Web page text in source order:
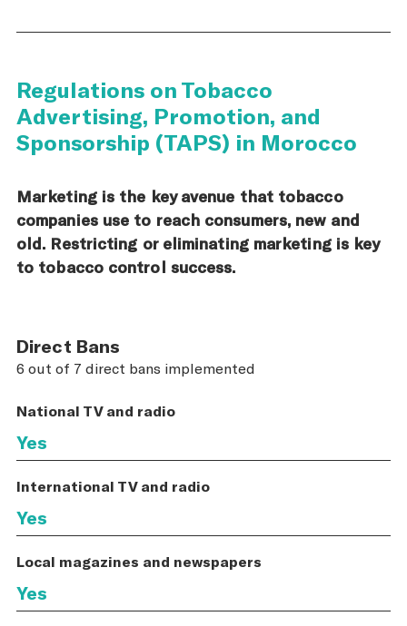
Regulations on Tobacco
Advertising, Promotion, and
Sponsorship (TAPS) in Morocco
Marketing is the key avenue that tobacco
companies use to reach consumers, new and
old. Restricting or eliminating marketing is key
to tobacco control success.
Direct Bans
6 out of 7 direct bans implemented
National TV and radio
Yes
International TV and radio
Yes
Local magazines and newspapers
Yes